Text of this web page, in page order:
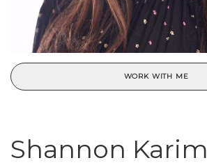
WORK WITH ME
Shannon Karim